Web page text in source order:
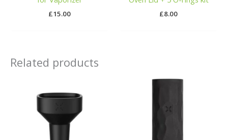
£15.00 £8.00
Related products